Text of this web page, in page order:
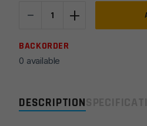
DESCRIPTION
-
AR15/AR10
Stage
Large
Drop
+
BACKORDER
0 available